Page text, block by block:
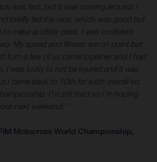
was fast, but it was coming around. I
briefly led the race, which was good but
to make another pass. I was confident
My speed and fitness are on point but
turn a few of us came together and I had
I was lucky to not be injured and it was
I came back to 10th for sixth overall so,
I’m still third so I’m hoping
next weekend.”
Motocross World Championship,